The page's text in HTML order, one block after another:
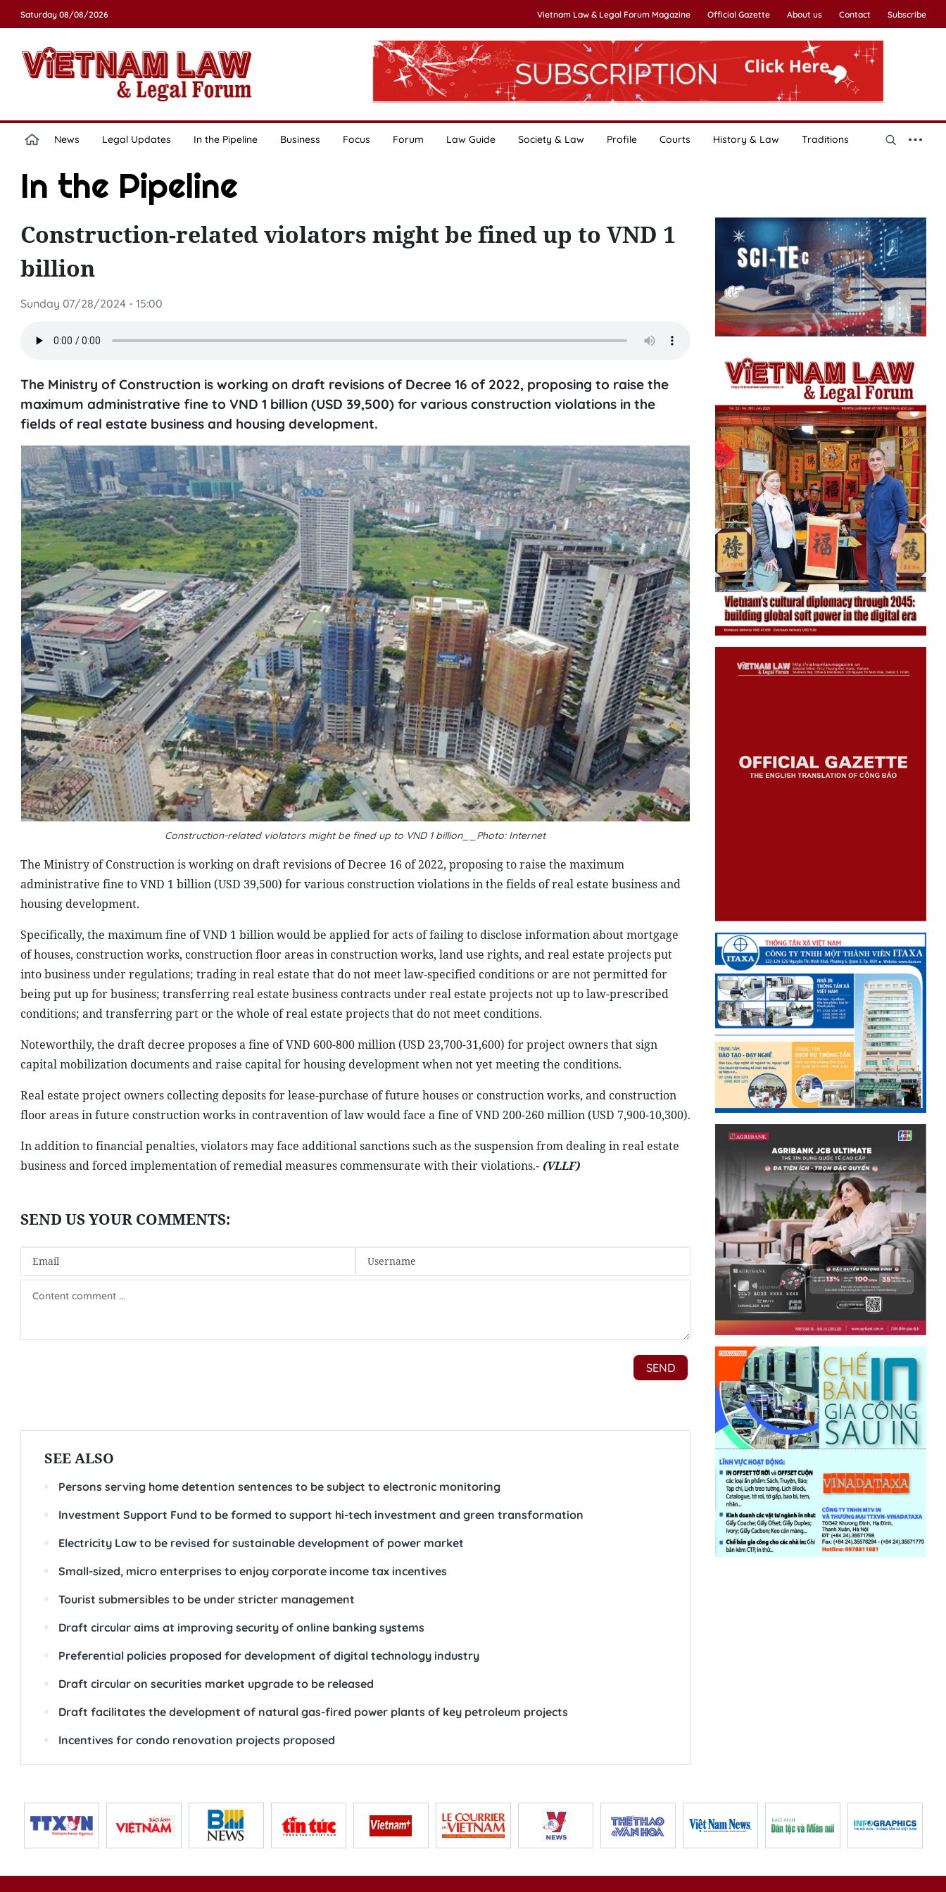
Saturday 08/08/2026 Vietnam Law & Legal Forum Magazine Official Gazette About us Contact Subscribe
News Legal Updates In the Pipeline Business Focus Forum Law Guide Society & Law Profile Courts History & Law Traditions
In the Pipeline
Construction-related violators might be fined up to VND 1
billion
Sunday 07/28/2024 - 15:00
The Ministry of Construction is working on draft revisions of Decree 16 of 2022, proposing to raise the
maximum administrative fine to VND 1 billion (USD 39,500) for various construction violations in the
fields of real estate business and housing development.
Construction-related violators might be fined up to VND 1 billion__Photo: Internet
The Ministry of Construction is working on draft revisions of Decree 16 of 2022, proposing to raise the maximum
administrative fine to VND 1 billion (USD 39,500) for various construction violations in the fields of real estate business and
housing development.
Specifically, the maximum fine of VND 1 billion would be applied for acts of failing to disclose information about mortgage
of houses, construction works, construction floor areas in construction works, land use rights, and real estate projects put
into business under regulations; trading in real estate that do not meet law-specified conditions or are not permitted for
being put up for business; transferring real estate business contracts under real estate projects not up to law-prescribed
conditions; and transferring part or the whole of real estate projects that do not meet conditions.
Noteworthily, the draft decree proposes a fine of VND 600-800 million (USD 23,700-31,600) for project owners that sign
capital mobilization documents and raise capital for housing development when not yet meeting the conditions.
Real estate project owners collecting deposits for lease-purchase of future houses or construction works, and construction
floor areas in future construction works in contravention of law would face a fine of VND 200-260 million (USD 7,900-10,300).
In addition to financial penalties, violators may face additional sanctions such as the suspension from dealing in real estate
business and forced implementation of remedial measures commensurate with their violations.- (VLLF)
SEE ALSO
Persons serving home detention sentences to be subject to electronic monitoring
Investment Support Fund to be formed to support hi-tech investment and green transformation
Electricity Law to be revised for sustainable development of power market
Small-sized, micro enterprises to enjoy corporate income tax incentives
Tourist submersibles to be under stricter management
Draft circular aims at improving security of online banking systems
Preferential policies proposed for development of digital technology industry
Draft circular on securities market upgrade to be released
Draft facilitates the development of natural gas-fired power plants of key petroleum projects
Incentives for condo renovation projects proposed